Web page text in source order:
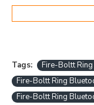
Tags:
Fire-Boltt
Fire-Boltt Ring
Fire-Boltt Ring